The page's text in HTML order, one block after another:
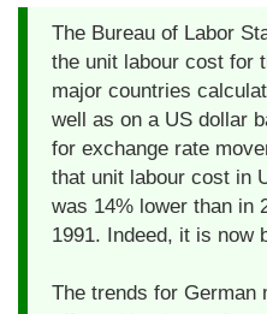
The Bureau of Labor
the unit labour cost for
major countries
well as on a US dollar
for exchange rate
that unit labour cost in
was 14% lower than in
1991. Indeed, it is now
The trends for German